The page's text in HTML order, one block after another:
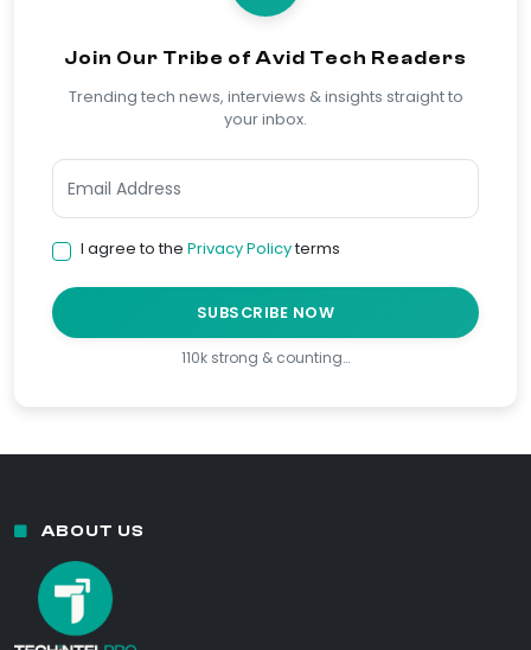
Join Our Tribe of Avid Tech Readers
Trending tech news, interviews & insights straight to
your inbox.
I agree to the Privacy Policyterms
SUBSCRIBE NOW
110k strong & counting…
ABOUT US